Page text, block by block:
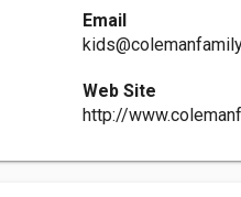
Email
Web Site
http://